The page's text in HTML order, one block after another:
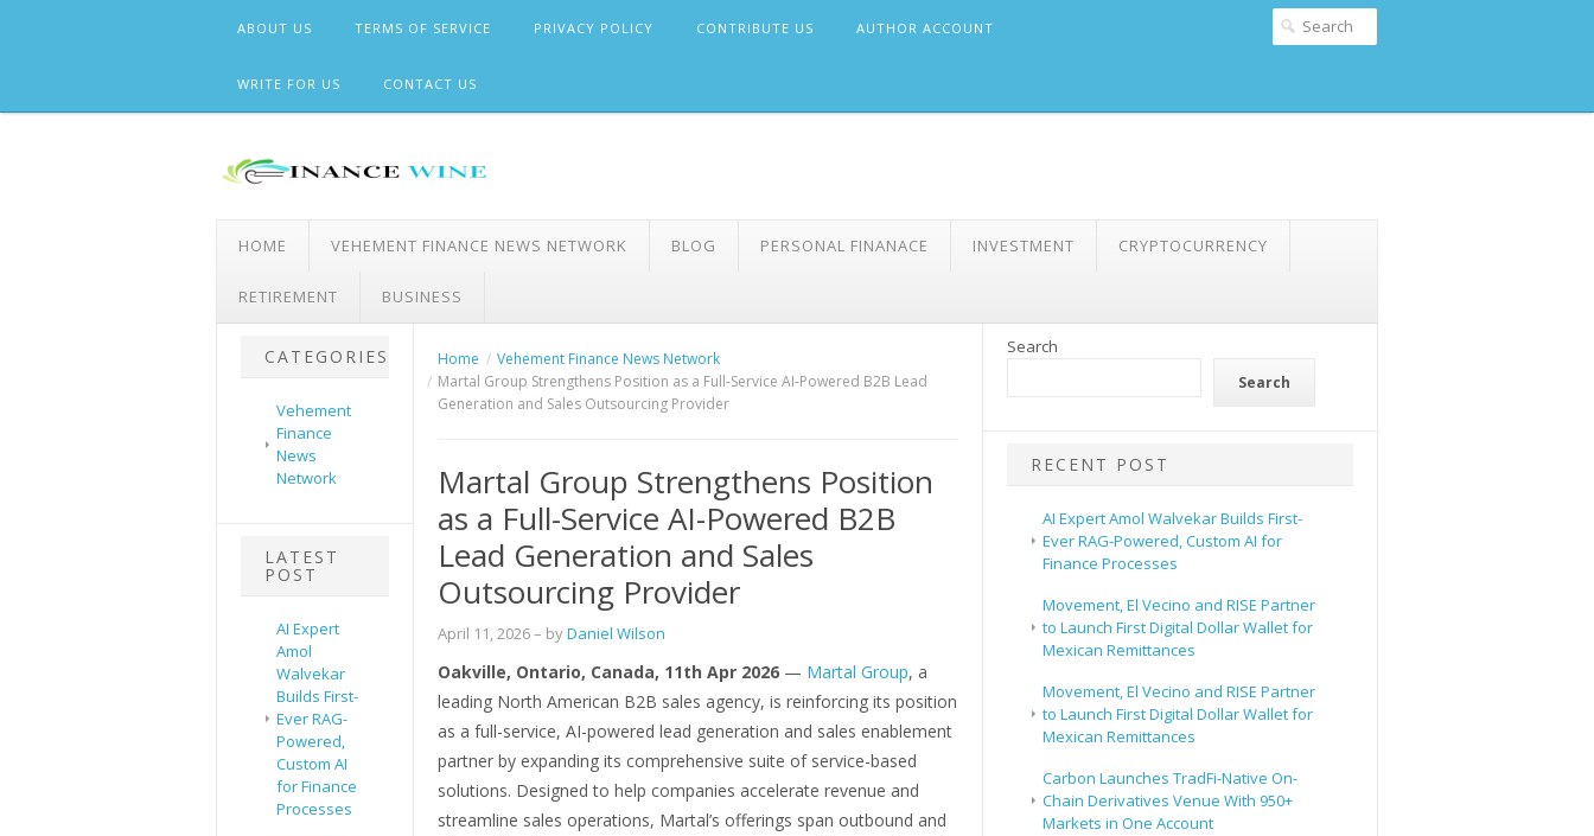
ABOUT US TERMS OF SERVICE PRIVACY POLICY CONTRIBUTE US AUTHOR ACCOUNT
WRITE FOR US CONTACT US
HOME VEHEMENT FINANCE NEWS NETWORK BLOG PERSONAL FINANACE INVESTMENT CRYPTOCURRENCY
RETIREMENT BUSINESS
CATEGORIES
Vehement
Finance
News
Network
LATEST
POST
AI Expert
Amol
Walvekar
Builds First-
Ever RAG-
Powered,
Custom AI
for Finance
Processes
Home
Vehement Finance News Network
Martal Group Strengthens Position as a Full-Service AI-Powered B2B Lead
Generation and Sales Outsourcing Provider
Martal Group Strengthens Position
as a Full-Service AI-Powered B2B
Lead Generation and Sales
Outsourcing Provider
April 11, 2026– byDaniel Wilson
Oakville, Ontario, Canada, 11th Apr 2026 — Martal Group, a
leading North American B2B sales agency, is reinforcing its position
as a full-service, AI-powered lead generation and sales enablement
partner by expanding its comprehensive suite of service-based
solutions. Designed to help companies accelerate revenue and
streamline sales operations, Martal’s offerings span outbound and
Search
Search
RECENT POST
AI Expert Amol Walvekar Builds First-
Ever RAG-Powered, Custom AI for
Finance Processes
Movement, El Vecino and RISE Partner
to Launch First Digital Dollar Wallet for
Mexican Remittances
Movement, El Vecino and RISE Partner
to Launch First Digital Dollar Wallet for
Mexican Remittances
Carbon Launches TradFi-Native On-
Chain Derivatives Venue With 950+
Markets in One Account